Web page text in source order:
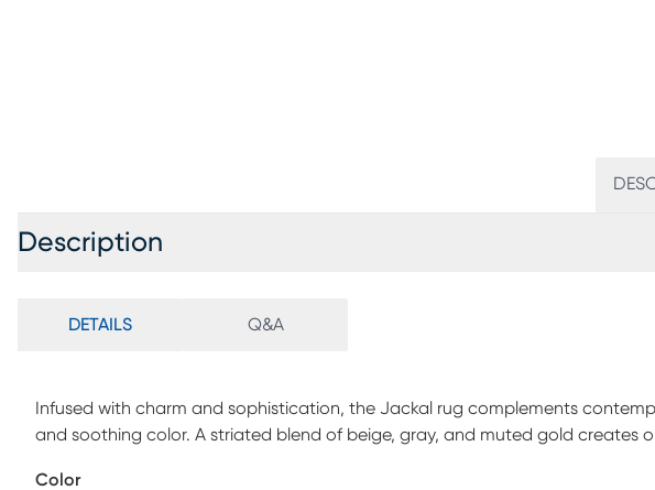
Description
DETAILS Q&A
Infused with charm and sophistication, the Jackal rug complements
and soothing color. A striated blend of beige, gray, and muted gold creates
Color